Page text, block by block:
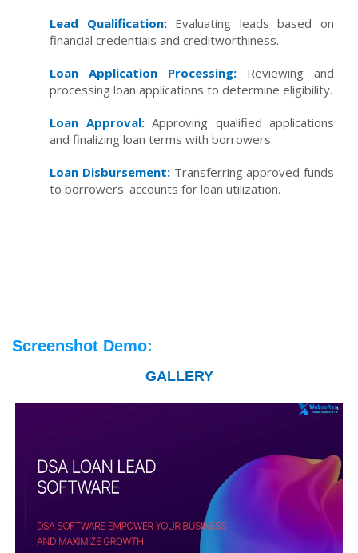
Lead Qualification:Evaluating leads based on
financial credentials and creditworthiness.
Loan Application Processing: Reviewing and
processing loan applications to determine eligibility.
Loan Approval:Approving qualified applications
and finalizing loan terms with borrowers.
Loan Disbursement:Transferring approved funds
to borrowers' accounts for loan utilization.
Screenshot Demo:
GALLERY